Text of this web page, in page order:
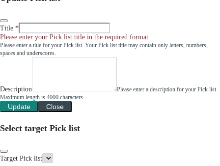
Title
Please enter your Pick list title in the required format.
Please enter a title for your Pick list. Your Pick list title may contain only letters, numbers,
spaces and underscores.
Description
Please enter a description for your Pick list.
Maximum length is 4000 characters.
Update Close
Select target Pick list
Target Pick list